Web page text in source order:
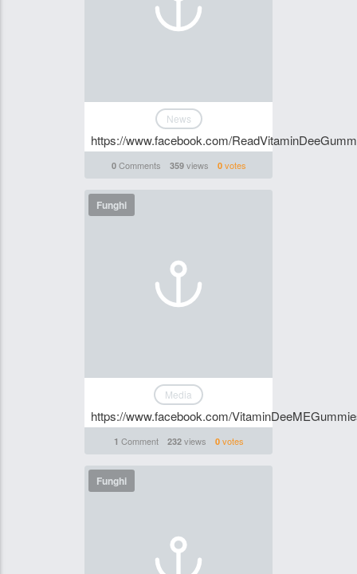
News
https://www.facebook.com/
0Comments 359views 0votes
Funghi
Media
https://www.facebook.com/
1 Comment 232views 0votes
Funghi